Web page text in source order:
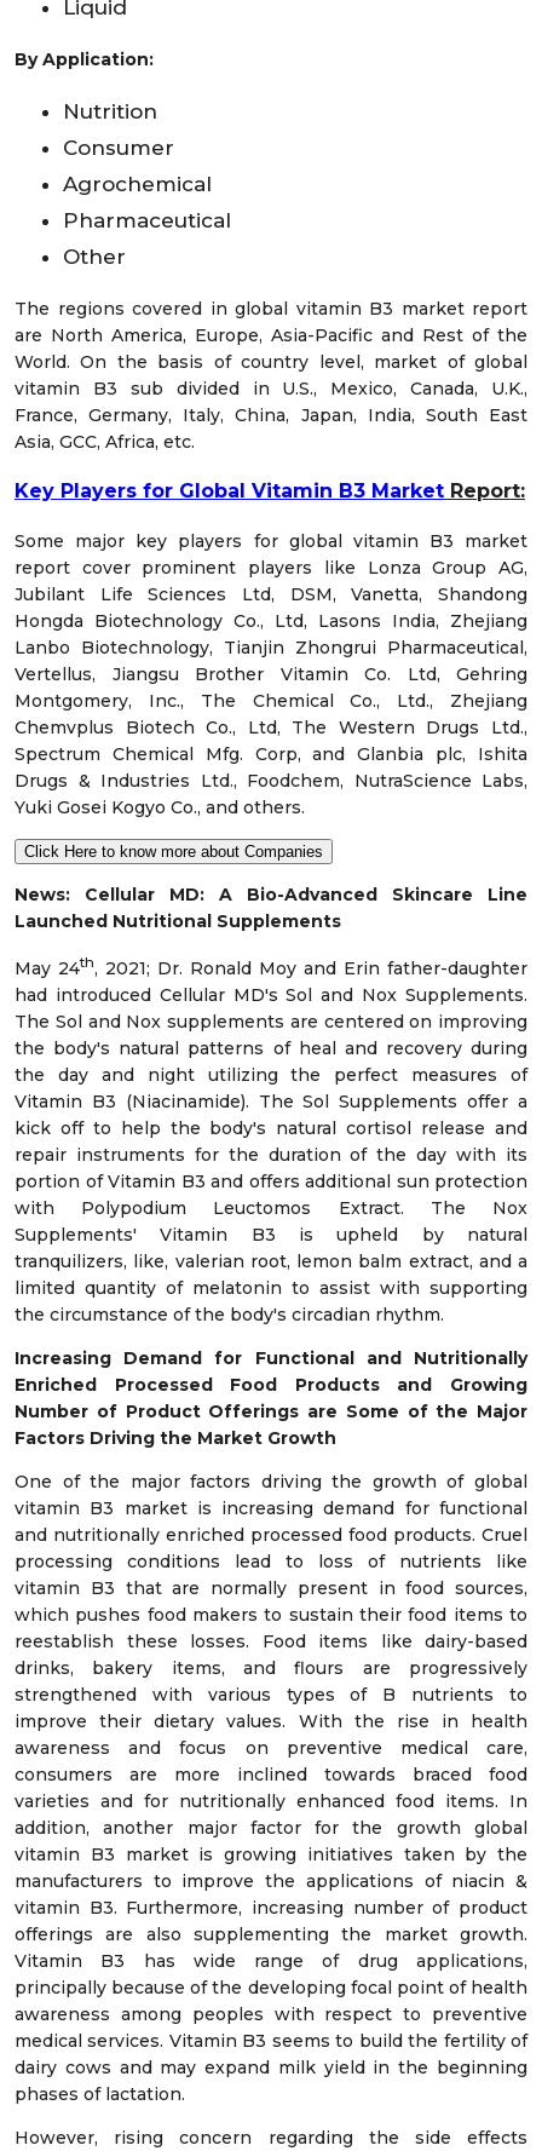
Liquid
By Application:
Nutrition
Consumer
Agrochemical
Pharmaceutical
Other
The regions covered in global vitamin B3 market report
are North America, Europe, Asia-Pacific and Rest of the
World. On the basis of country level, market of global
vitamin B3 sub divided in U.S., Mexico, Canada, U.K.,
France, Germany, Italy, China, Japan, India, South East
Asia, GCC, Africa, etc.
Key Players for Global Vitamin B3 Market Report:
Some major key players for global vitamin B3 market
report cover prominent players like Lonza Group AG,
Jubilant Life Sciences Ltd, DSM, Vanetta, Shandong
Hongda Biotechnology Co., Ltd, Lasons India, Zhejiang
Lanbo Biotechnology, Tianjin Zhongrui Pharmaceutical,
Vertellus, Jiangsu Brother Vitamin Co. Ltd, Gehring
Montgomery, Inc., The Chemical Co., Ltd., Zhejiang
Chemvplus Biotech Co., Ltd, The Western Drugs Ltd.,
Spectrum Chemical Mfg. Corp, and Glanbia plc, Ishita
Drugs & Industries Ltd., Foodchem, NutraScience Labs,
Yuki Gosei Kogyo Co., and others.
Click Here to know more about Companies
News: Cellular MD: A Bio-Advanced Skincare Line
Launched Nutritional Supplements
May 24th, 2021; Dr. Ronald Moy and Erin father-daughter
had introduced Cellular MD's Sol and Nox Supplements.
The Sol and Nox supplements are centered on improving
the body's natural patterns of heal and recovery during
the day and night utilizing the perfect measures of
Vitamin B3 (Niacinamide). The Sol Supplements offer a
kick off to help the body's natural cortisol release and
repair instruments for the duration of the day with its
portion of Vitamin B3 and offers additional sun protection
with Polypodium Leuctomos Extract. The Nox
Supplements' Vitamin B3 is upheld by natural
tranquilizers, like, valerian root, lemon balm extract, and a
limited quantity of melatonin to assist with supporting
the circumstance of the body's circadian rhythm.
Increasing Demand for Functional and Nutritionally
Enriched Processed Food Products and Growing
Number of Product Offerings are Some ofthe Major
Factors Driving the Market Growth
One of the major factors driving the growth of global
vitamin B3 market is increasing demand for functional
and nutritionally enriched processed food products. Cruel
processing conditions lead to loss of nutrients like
vitamin B3 that are normally present in food sources,
which pushes food makers to sustain their food items to
reestablish these losses. Food items like dairy-based
drinks, bakery items, and flours are progressively
strengthened with various types of B nutrients to
improve their dietary values. With the rise in health
awareness and focus on preventive medical care,
consumers are more inclined towards braced food
varieties and for nutritionally enhanced food items. In
addition, another major factor for the growth global
vitamin B3 market is growing initiatives taken by the
manufacturers to improve the applications of niacin &
vitamin B3. Furthermore, increasing number of product
offerings are also supplementing the market growth.
Vitamin B3 has wide range of drug applications,
principally because of the developing focal point of health
awareness among peoples with respect to preventive
medical services. Vitamin B3 seems to build the fertility of
dairy cows and may expand milk yield in the beginning
phases of lactation.
However, rising concern regarding the side effects